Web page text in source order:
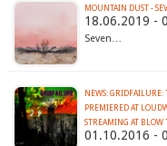
MOUNTAIN DUST -
18.06.2019 -
Seven…
NEWS: GRIDFAILURE:
PREMIERED AT
STREAMING AT BLOW
01.10.2016 -